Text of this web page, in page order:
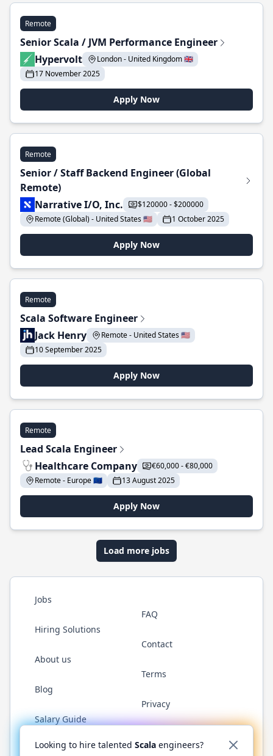
Remote
Senior Scala / JVM Performance Engineer
Hypervolt
London - United Kingdom 🇬🇧
17 November 2025
Apply Now
Remote
Senior / Staff Backend Engineer (Global
Remote)
Narrative I/O, Inc.
$120000 - $200000
Remote (Global) - United States 🇺🇸
1 October 2025
Apply Now
Remote
Scala Software Engineer
Jack Henry
Remote - United States 🇺🇸
10 September 2025
Apply Now
Remote
Lead Scala Engineer
Healthcare Company
€60,000 - €80,000
Remote - Europe 🇪🇺
13 August 2025
Apply Now
Load more jobs
Jobs
Hiring Solutions
About us
Blog
Salary Guide
FAQ
Contact
Terms
Privacy
Twitter LinkedInGitHub YouTubeReddit WhatsApp
Looking to hire talented Scala engineers?